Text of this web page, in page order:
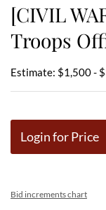
[CIVIL
Troops
Estimate: $1,500 -
Login for Price
Bid increments chart